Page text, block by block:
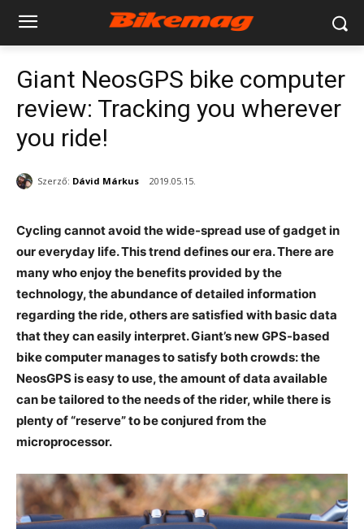
Giant NeosGPS bike computer
review: Tracking you wherever
you ride!
Szerző: Dávid Márkus 2019.05.15.
Cycling cannot avoid the wide-spread use of gadget in
our everyday life. This trend defines our era. There are
many who enjoy the benefits provided by the
technology, the abundance of detailed information
regarding the ride, others are satisfied with basic data
that they can easily interpret. Giant’s new GPS-based
bike computer manages to satisfy both crowds: the
NeosGPS is easy to use, the amount of data available
can be tailored to the needs of the rider, while there is
plenty of “reserve” to be conjured from the
microprocessor.